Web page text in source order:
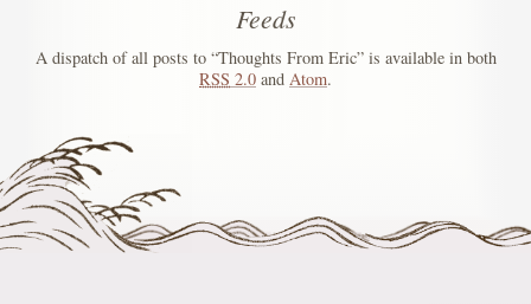
Feeds
A dispatch of all posts to “Thoughts From Eric” is available in both
RSS 2.0 and Atom.